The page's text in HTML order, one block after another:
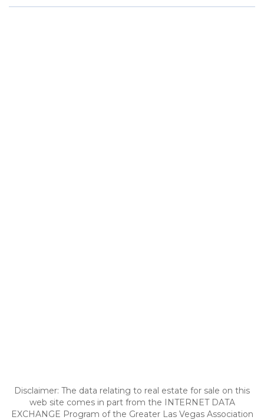
Disclaimer: The data relating to real estate for sale on this
web site comes in part from the INTERNET DATA
EXCHANGE Program of the Greater Las Vegas Association